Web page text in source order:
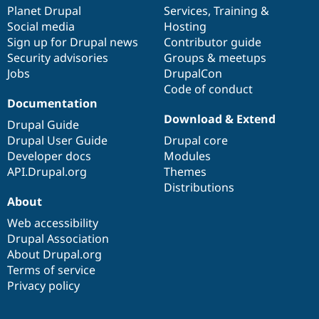
Drupal for
Drupal for
Themes
Drupal
News &
Forum
Slack
Sustaining
Drupal
items
Planet Drupal
Social media
Sign up for Drupal news
Security advisories
Jobs
community
Services, Training &
Hosting
Contributor guide
Groups & meetups
DrupalCon
Code of conduct
Documentation
Drupal Guide
Drupal User Guide
Developer docs
API.Drupal.org
code
base
Download & Extend
Drupal core
Modules
Themes
Distributions
of
community
About
Web accessibility
Drupal Association
About Drupal.org
Terms of service
Privacy policy